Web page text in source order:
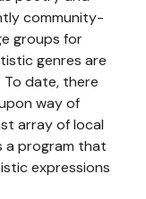
community-
groups for
genres are
To date, there
way of
array of local
a program that
expressions